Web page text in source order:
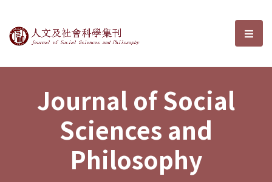
Journal of Social Sciences and選
Journal of Social
Sciences and
Philosophy